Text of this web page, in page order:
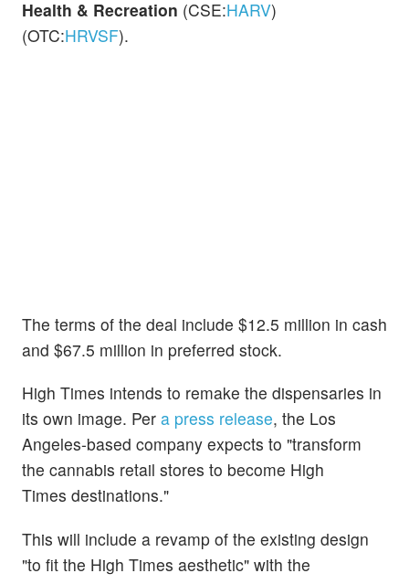
Health & Recreation (CSE:HARV)
(OTC:HRVSF).
The terms of the deal include $12.5 million in cash
and $67.5 million in preferred stock.
High Times intends to remake the dispensaries in
its own image. Per a press release, the Los
Angeles-based company expects to "transform
the cannabis retail stores to become High
Times destinations."
This will include a revamp of the existing design
"to fit the High Times aesthetic" with the